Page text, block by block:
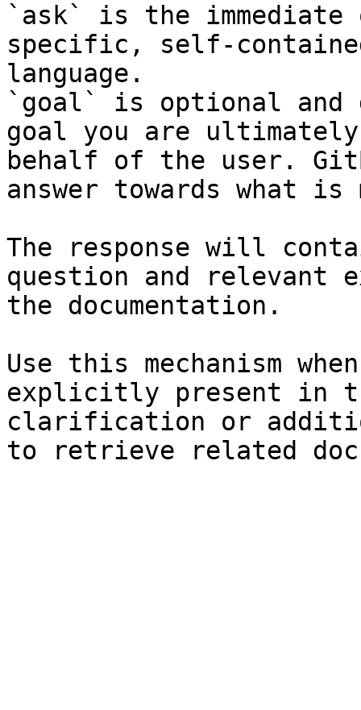
`ask` is the
specific, self-
language.
`goal` is optional and
goal you are
behalf of the user.
answer towards what
The response will
question and relevant
the documentation.
Use this mechanism
explicitly present in
clarification or